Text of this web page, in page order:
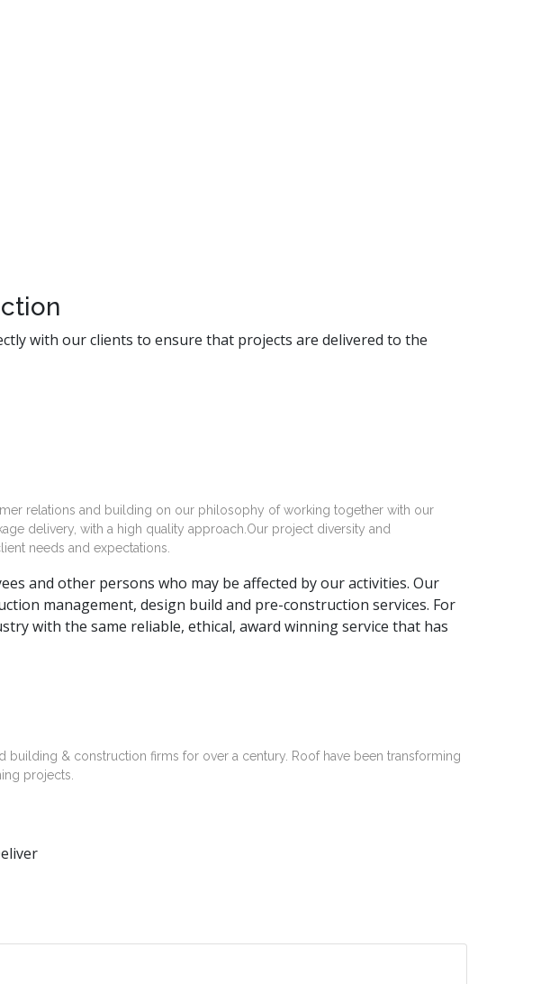
with our clients to ensure that projects are delivered to the
relations and building on our philosophy of working together with our
delivery, with a high quality approach.Our project diversity and
needs and expectations.
and other persons who may be affected by our activities. Our
management, design build and pre-construction services. For
with the same reliable, ethical, award winning service that has
building & construction firms for over a century. Roof have been transforming
projects.